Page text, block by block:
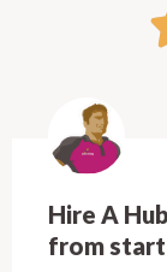
Hire A
Customer